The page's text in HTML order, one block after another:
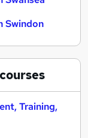
Swindon
courses
Training,